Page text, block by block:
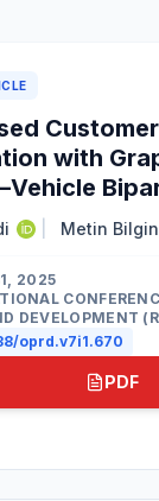
Customer
with
Metin Bilgin
2025
DEVELOPMENT
oprd.v7i1.670
PDF